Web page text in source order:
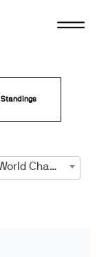
Standings
2016 World Championships